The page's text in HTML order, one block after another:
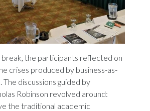
the participants reflected on
crises produced by business-as-
The discussions guided by
Robinson revolved around:
the traditional academic